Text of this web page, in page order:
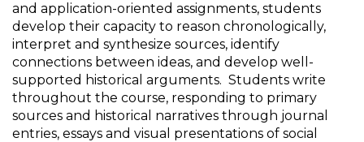
and application-oriented assignments, students
develop their capacity to reason chronologically,
interpret and synthesize sources, identify
connections between ideas, and develop well-
supported historical arguments. Students write
throughout the course, responding to primary
sources and historical narratives through journal
entries, essays and visual presentations of social